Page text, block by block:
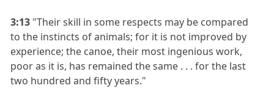
3:13 "Their skill in some respects may be compared
to the instincts of animals; for it is not improved by
experience; the canoe, their most ingenious work,
poor as it is, has remained the same . . . for the last
two hundred and fifty years."